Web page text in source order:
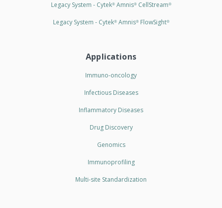
Legacy System - Cytek®Amnis®CellStream®
Legacy System - Cytek®Amnis®FlowSight®
Applications
Immuno-oncology
Infectious Diseases
Inflammatory Diseases
Drug Discovery
Genomics
Immunoprofiling
Multi-site Standardization